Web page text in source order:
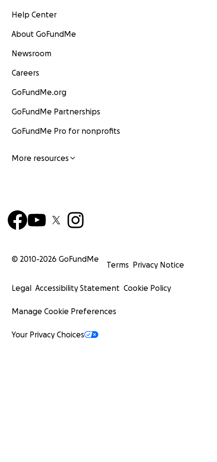
Help Center
About GoFundMe
Newsroom
Careers
GoFundMe.org
GoFundMe Partnerships
GoFundMe Pro for nonprofits
More resources
© 2010-2026 GoFundMe
Terms Privacy Notice
Legal Accessibility Statement Cookie Policy
Manage Cookie Preferences
Your Privacy Choices